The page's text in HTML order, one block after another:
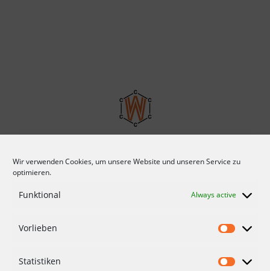
Wir verwenden Cookies, um unsere Website und unseren Service zu
optimieren.
Funktional Always active
Vorlieben
Statistiken
CONDITIONS